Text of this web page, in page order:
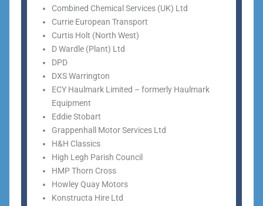
Combined Chemical Services (UK) Ltd
Currie European Transport
Curtis Holt (North West)
D Wardle (Plant) Ltd
DPD
DXS Warrington
ECY Haulmark Limited – formerly Haulmark
Equipment
Eddie Stobart
Grappenhall Motor Services Ltd
H&H Classics
High Legh Parish Council
HMP Thorn Cross
Howley Quay Motors
Konstructa Hire Ltd